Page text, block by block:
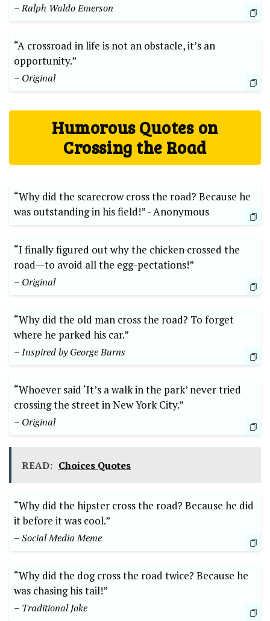
– Ralph Waldo Emerson
“A crossroad in life is not an obstacle, it’s an
opportunity.”
– Original
Humorous Quotes⁣ on
Crossing the Road
“Why did the scarecrow cross the road? Because he
was outstanding ‌in his field!” -​ Anonymous
“I finally figured out why the ⁢chicken crossed the
road—to avoid ⁤all the egg-pectations!”
– Original
“Why did the old ⁣man cross the road? To forget
where he parked his car.”
– Inspired by George Burns
“Whoever said ‘It’s a walk in the park’ never tried
crossing‍ the⁤ street in New York City.”
– Original
READ: Choices Quotes
“Why did the hipster cross the road? Because he did
it before it was cool.”
– Social Media Meme
“Why did the dog cross the road twice? Because he
was chasing his tail!”
– Traditional Joke